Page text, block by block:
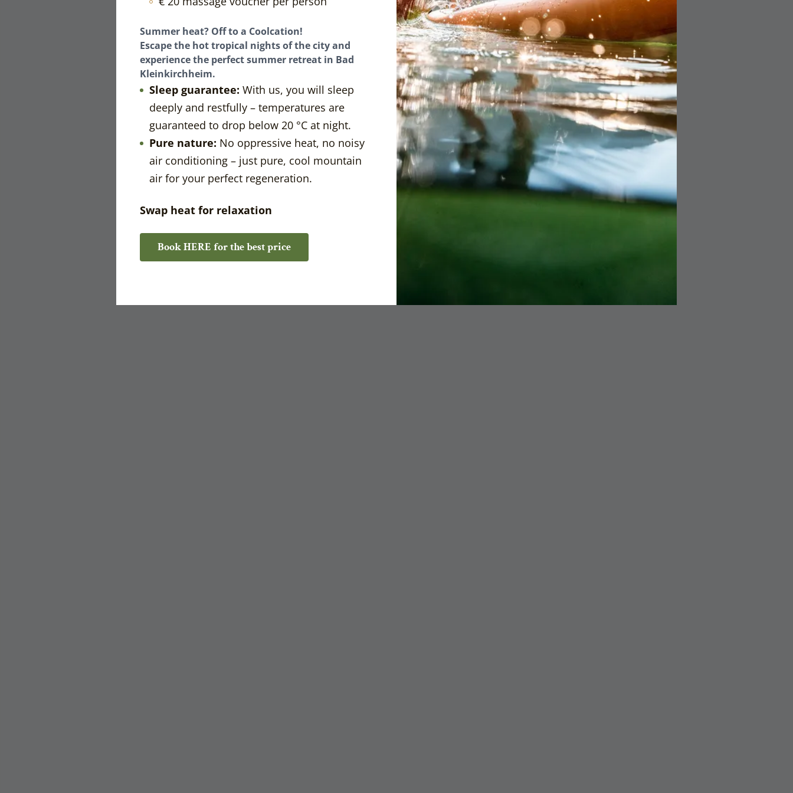
Your Hosts
Summer heat? Off to a Coolcation!
Escape the hot tropical nights of the city and
experience the perfect summer retreat in Bad
Kleinkirchheim.
Sleep guarantee: With us, you will sleep
deeply and restfully – temperatures are
guaranteed to drop below 20 °C at night.
Pure nature: No oppressive heat, no noisy
air conditioning – just pure, cool mountain
air for your perfect regeneration.
Swap heat for relaxation
Book HERE for the best price